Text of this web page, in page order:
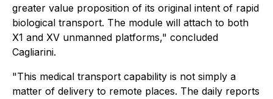
greater value proposition of its original intent of rapid
biological transport. The module will attach to both
X1 and XV unmanned platforms," concluded
Cagliarini.
"This medical transport capability is not simply a
matter of delivery to remote places. The daily reports